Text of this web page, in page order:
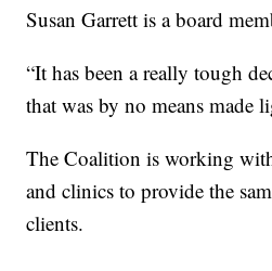
Susan Garrett is a board
“It has been a really tough
that was by no means made
The Coalition is working
and clinics to provide the
clients.